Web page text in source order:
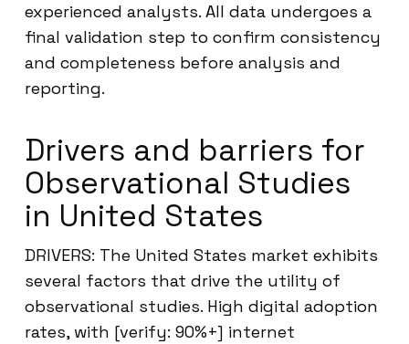
experienced analysts. All data undergoes a
final validation step to confirm consistency
and completeness before analysis and
reporting.
Drivers and barriers for
Observational Studies
in United States
DRIVERS: The United States market exhibits
several factors that drive the utility of
observational studies. High digital adoption
rates, with [verify: 90%+] internet